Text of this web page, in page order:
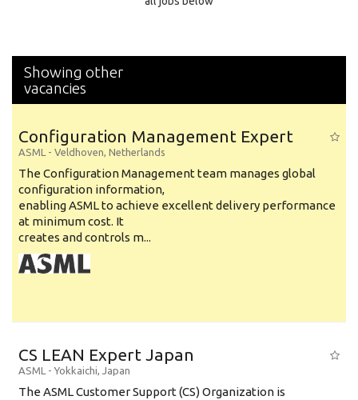
Showing other
vacancies
Configuration Management Expert
ASML - Veldhoven, Netherlands
The Configuration Management team manages global
configuration information,
enabling ASML to achieve excellent delivery performance
at minimum cost. It
creates and controls m...
CS LEAN Expert Japan
ASML - Yokkaichi, Japan
The ASML Customer Support (CS) Organization is